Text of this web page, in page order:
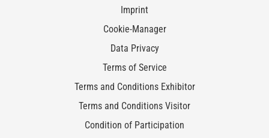
Imprint
Cookie-Manager
Data Privacy
Terms of Service
Terms and Conditions Exhibitor
Terms and Conditions Visitor
Condition of Participation